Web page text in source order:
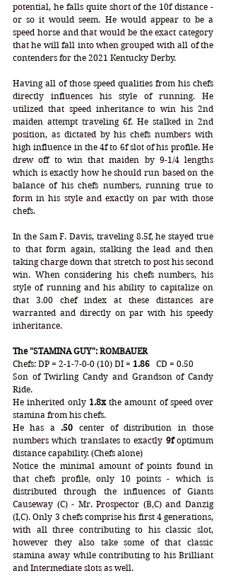
potential, he falls quite short of the 10f distance -
or so it would seem. He would appear to be a
speed horse and that would be the exact category
that he will fall into when grouped with all of the
contenders for the 2021 Kentucky Derby.
Having all of those speed qualities from his chefs
directly influences his style of running. He
utilized that speed inheritance to win his 2nd
maiden attempt traveling 6f. He stalked in 2nd
position, as dictated by his chefs numbers with
high influence in the 4f to 6f slot of his profile. He
drew off to win that maiden by 9-1/4 lengths
which is exactly how he should run based on the
balance of his chefs numbers, running true to
form in his style and exactly on par with those
chefs.
In the Sam F. Davis, traveling 8.5f, he stayed true
to that form again, stalking the lead and then
taking charge down that stretch to post his second
win. When considering his chefs numbers, his
style of running and his ability to capitalize on
that 3.00 chef index at these distances are
warranted and directly on par with his speedy
inheritance.
The "STAMINA GUY": ROMBAUER
Chefs: DP = 2-1-7-0-0 (10) DI = 1.86
   CD = 0.50
Son of Twirling Candy and Grandson of Candy
Ride.
He inherited only 1.8x the amount of speed over
stamina from his chefs.
He has a .50 center of distribution in those
numbers which translates to exactly 9f optimum
distance capability. (Chefs alone)
Notice the minimal amount of points found in
that chefs profile, only 10 points - which is
distributed through the influences of Giants
Causeway (C) - Mr. Prospector (B,C) and Danzig
(I,C). Only 3 chefs comprise his first 4 generations,
with all three contributing to his classic slot,
however they also take some of that classic
stamina away while contributing to his Brilliant
and Intermediate slots as well.